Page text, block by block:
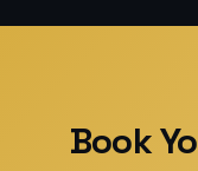
Book